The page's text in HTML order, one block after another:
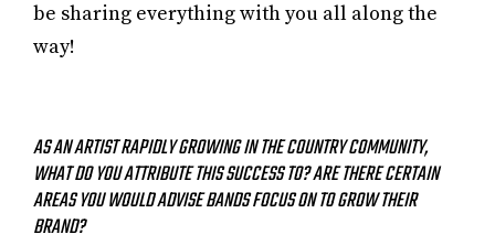
be sharing everything with you all along the
way!
AS AN ARTIST RAPIDLY GROWING IN THE COUNTRY COMMUNITY,
WHAT DO YOU ATTRIBUTE THIS SUCCESS TO? ARE THERE CERTAIN
AREAS YOU WOULD ADVISE BANDS FOCUS ON TO GROW THEIR
BRAND?